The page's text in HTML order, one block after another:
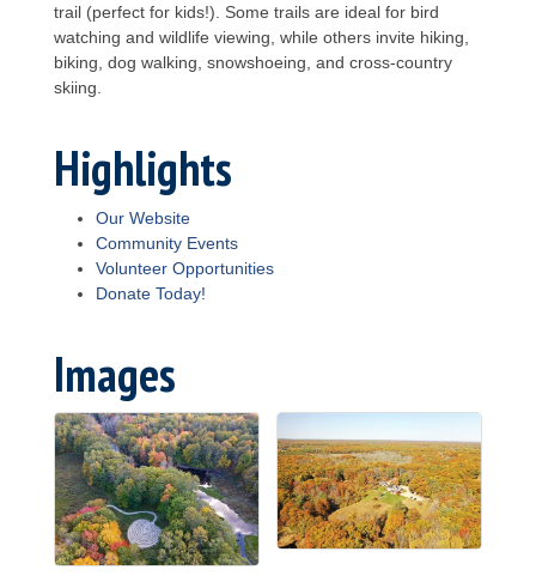
trail (perfect for kids!). Some trails are ideal for bird
watching and wildlife viewing, while others invite hiking,
biking, dog walking, snowshoeing, and cross-country
skiing.
Highlights
Our Website
Community Events
Volunteer Opportunities
Donate Today!
Images